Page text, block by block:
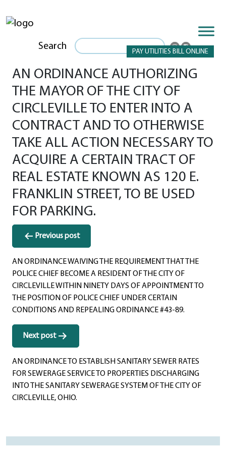
PAY UTILITIES BILL ONLINE
Search
AN ORDINANCE AUTHORIZING
THE MAYOR OF THE CITY OF
CIRCLEVILLE TO ENTER INTO A
CONTRACT AND TO OTHERWISE
TAKE ALL ACTION NECESSARY TO
ACQUIRE A CERTAIN TRACT OF
REAL ESTATE KNOWN AS 120 E.
FRANKLIN STREET, TO BE USED
FOR PARKING.
Post
navigation
Previous post
AN ORDINANCE WAIVING THE REQUIREMENT THAT THE
POLICE CHIEF BECOME A RESIDENT OF THE CITY OF
CIRCLEVILLE WITHIN NINETY DAYS OF APPOINTMENT TO
THE POSITION OF POLICE CHIEF UNDER CERTAIN
CONDITIONS AND REPEALING ORDINANCE #43-89.
Next post
AN ORDINANCE TO ESTABLISH SANITARY SEWER RATES
FOR SEWERAGE SERVICE TO PROPERTIES DISCHARGING
INTO THE SANITARY SEWERAGE SYSTEM OF THE CITY OF
CIRCLEVILLE, OHIO.